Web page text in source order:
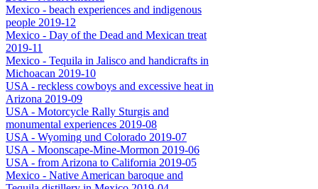
Mexico - beach experiences and indigenous
people 2019-12
Mexico - Day of the Dead and Mexican treat
2019-11
Mexico - Tequila in Jalisco and handicrafts in
Michoacan 2019-10
USA - reckless cowboys and excessive heat in
Arizona 2019-09
USA - Motorcycle Rally Sturgis and
monumental experiences 2019-08
USA - Wyoming und Colorado 2019-07
USA - Moonscape-Mine-Mormon 2019-06
USA - from Arizona to California 2019-05
Mexico - Native American baroque and